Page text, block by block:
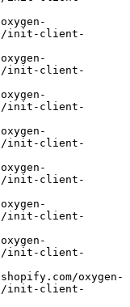
init-client-
init-client-
init-client-
init-client-
init-client-
init-client-
init-client-
init-client-